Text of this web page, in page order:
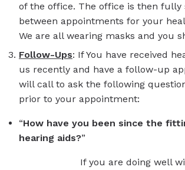
of the office. The office is then fully
between appointments for your
We are all wearing masks and you
Follow-Ups: If You have received
us recently and have a follow-up
will call to ask the following
prior to your appointment:
“How have you been since the
hearing aids?”
If you are doing well